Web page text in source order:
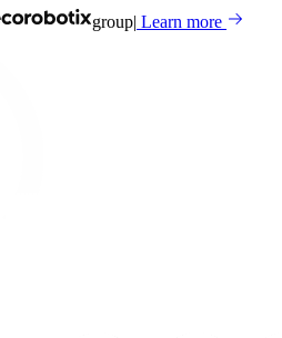
group| Learn more